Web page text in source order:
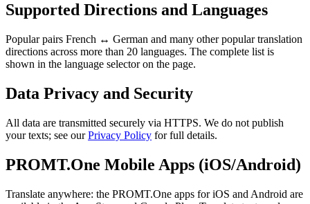
Supported Directions and Languages
Popular pairs French ↔ German and many other popular translation
directions across more than 20 languages. The complete list is
shown in the language selector on the page.
Data Privacy and Security
All data are transmitted securely via HTTPS. We do not publish
your texts; see ourPrivacy Policy for full details.
PROMT.One Mobile Apps (iOS/Android)
Translate anywhere: the PROMT.One apps for iOS and Android are